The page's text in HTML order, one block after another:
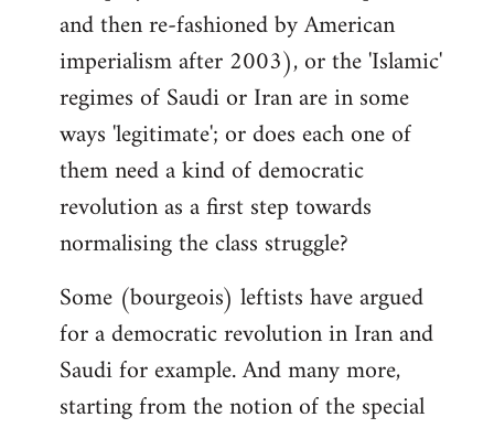
and then re-fashioned by American
imperialism after 2003), or the 'Islamic'
regimes of Saudi or Iran are in some
ways 'legitimate'; or does each one of
them need a kind of democratic
revolution as a first step towards
normalising the class struggle?
Some (bourgeois) leftists have argued
for a democratic revolution in Iran and
Saudi for example. And many more,
starting from the notion of the special